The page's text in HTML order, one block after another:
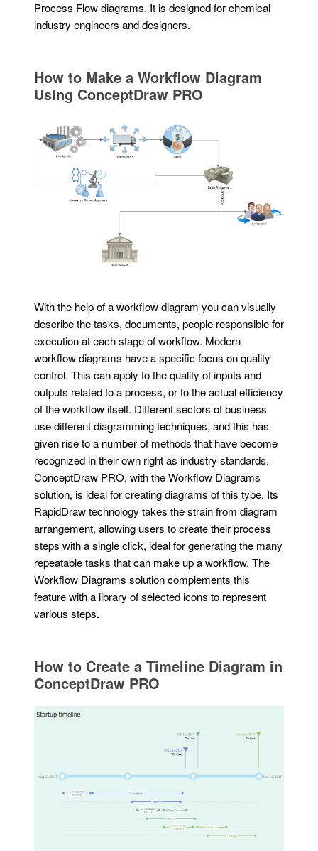
Process Flow diagrams. It is designed for chemical
industry engineers and designers.
How to Make a Workflow Diagram
Using ConceptDraw PRO
With the help of a workflow diagram you can visually
describe the tasks, documents, people responsible for
execution at each stage of workflow. Modern
workflow diagrams have a specific focus on quality
control. This can apply to the quality of inputs and
outputs related to a process, or to the actual efficiency
of the workflow itself. Different sectors of business
use different diagramming techniques, and this has
given rise to a number of methods that have become
recognized in their own right as industry standards.
ConceptDraw PRO, with the Workflow Diagrams
solution, is ideal for creating diagrams of this type. Its
RapidDraw technology takes the strain from diagram
arrangement, allowing users to create their process
steps with a single click, ideal for generating the many
repeatable tasks that can make up a workflow. The
Workflow Diagrams solution complements this
feature with a library of selected icons to represent
various steps.
How to Create a Timeline Diagram in
ConceptDraw PRO